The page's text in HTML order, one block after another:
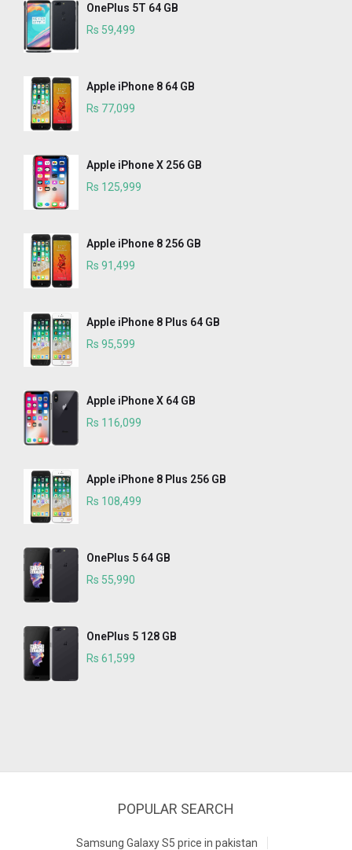
OnePlus 5T 64 GB
Rs 59,499
Apple iPhone 8 64 GB
Rs 77,099
Apple iPhone X 256 GB
Rs 125,999
Apple iPhone 8 256 GB
Rs 91,499
Apple iPhone 8 Plus 64 GB
Rs 95,599
Apple iPhone X 64 GB
Rs 116,099
Apple iPhone 8 Plus 256 GB
Rs 108,499
OnePlus 5 64 GB
Rs 55,990
OnePlus 5 128 GB
Rs 61,599
POPULAR SEARCH
Samsung Galaxy S5 price in pakistan